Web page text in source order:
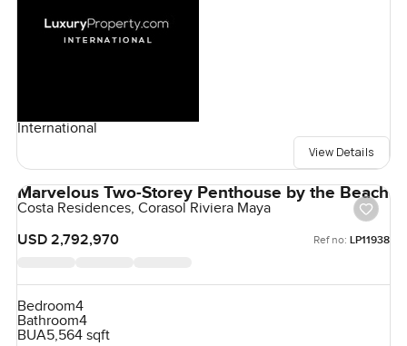
International
View Details
Marvelous Two-Storey Penthouse by the Beach
Costa Residences, Corasol Riviera Maya
USD 2,792,970
Ref no: LP11938
Bedroom4
Bathroom4
BUA5,564 sqft